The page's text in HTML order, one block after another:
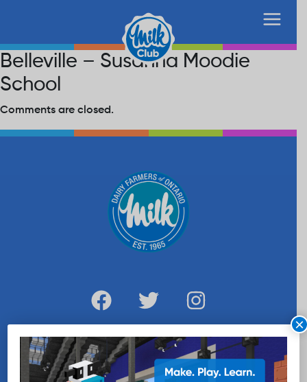
Belleville – Susanna Moodie
School
Comments are closed.
WANT MORE MILK?
SUBSCRIBE NOW
×